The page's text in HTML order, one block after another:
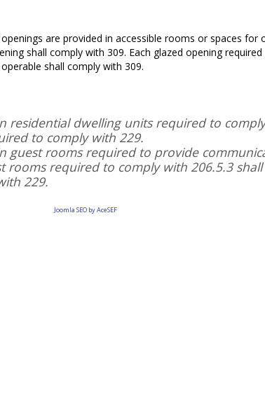
are provided in accessible rooms or spaces for
shall comply with 309. Each glazed opening required
shall comply with 309.
residential dwelling units required to
to comply with 229.
guest rooms required to provide
rooms required to comply with 206.5.3
229.
Joomla SEO by AceSEF